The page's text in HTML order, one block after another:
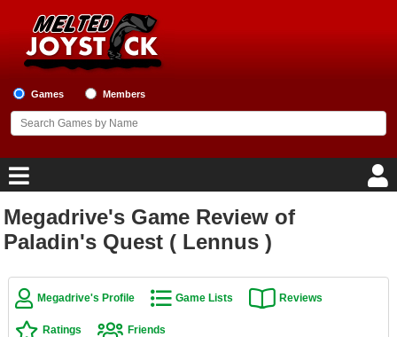
Games Members
Home
Game Reviews
Megadrive's Game Review of
Paladin's Quest ( Lennus )
Megadrive's Profile Game Lists Reviews
Ratings Friends